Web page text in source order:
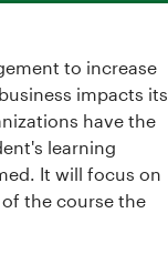
to increase
impacts its
have the
learning
It will focus on
the course the